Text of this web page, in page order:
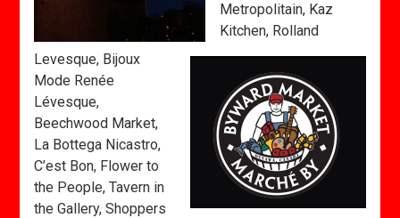
Metropolitain, Kaz
Kitchen, Rolland
Levesque, Bijoux
Mode Renée
Lévesque,
Beechwood Market,
La Bottega Nicastro,
C’est Bon, Flower to
the People, Tavern in
the Gallery, Shoppers